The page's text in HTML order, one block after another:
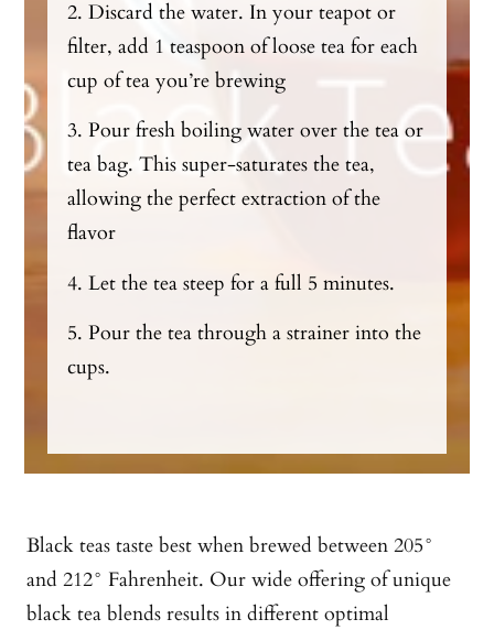
2. Discard the water. In your teapot or
filter, add 1 teaspoon of loose tea for each
cup of tea you’re brewing
3. Pour fresh boiling water over the tea or
tea bag. This super-saturates the tea,
allowing the perfect extraction of the
flavor
4. Let the tea steep for a full 5 minutes.
5. Pour the tea through a strainer into the
cups.
Black teas taste best when brewed between 205°
and 212° Fahrenheit. Our wide offering of unique
black tea blends results in different optimal